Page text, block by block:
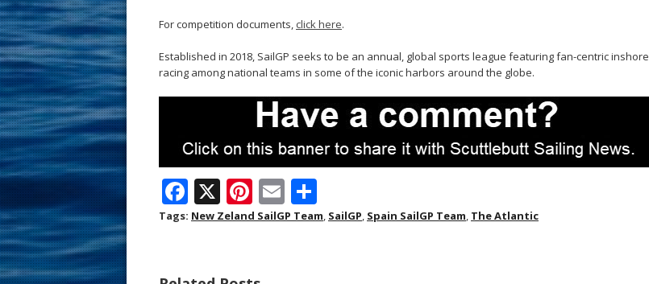
For competition documents, click here.
Established in 2018, SailGP seeks to be an annual, global sports league featuring fan-centric inshore
racing among national teams in some of the iconic harbors around the globe.
F
ac
X Pi
nt
E
m h
Tags: New Zeland SailGP Team, SailGP, Spain SailGP Team, The Atlantic